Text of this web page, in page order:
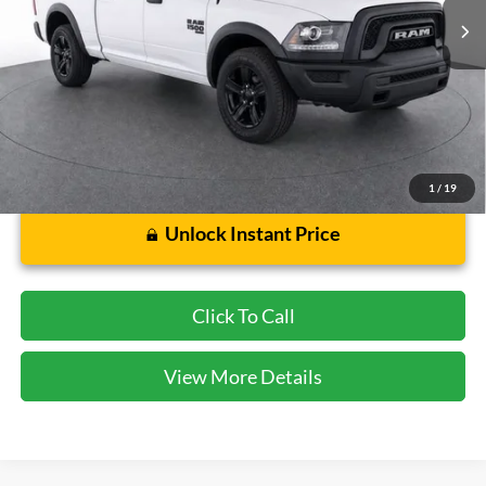
1 / 19
Less
Cecil Price:
$31,658
Dealer Doc Fee:
$225
Unlock Instant Price
Click To Call
View More Details